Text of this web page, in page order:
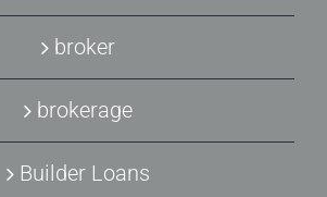
broker
brokerage
Builder Loans